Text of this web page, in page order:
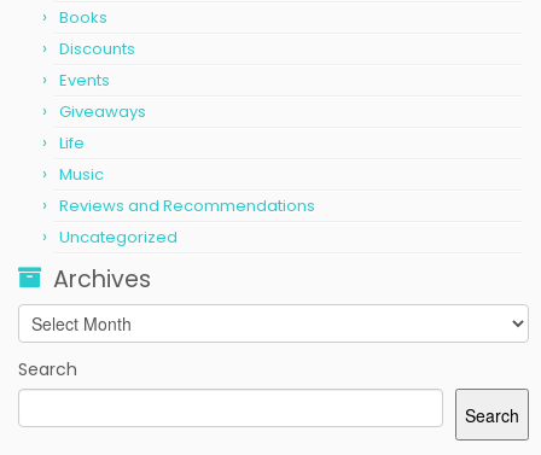
Books
Discounts
Events
Giveaways
Life
Music
Reviews and Recommendations
Uncategorized
Archives
Archives
Search
Search